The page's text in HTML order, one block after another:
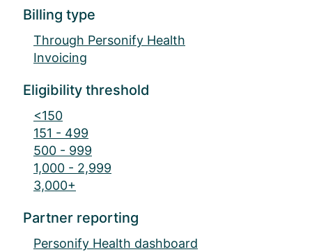
Billing type
Through Personify Health
Invoicing
Eligibility threshold
<150
151 - 499
500 - 999
1,000 - 2,999
3,000+
Partner reporting
Personify Health dashboard